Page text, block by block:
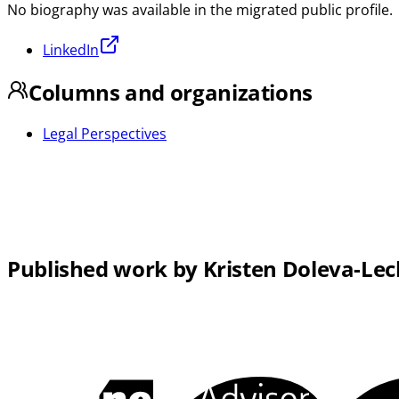
No biography was available in the migrated public profile.
LinkedIn
Columns and organizations
Legal Perspectives
Published work by Kristen Doleva-